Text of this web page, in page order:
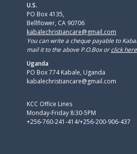
U.S.
PO Box 4135,
Bellflower, CA 90706
kabalechristiancare@gmail.com
You can write a cheque payable to
mail it to the above P.O.Box orclick
Uganda
PO Box 774 Kabale, Uganda
kabalechristiancare@gmail.com
KCC Office Lines
Monday-Friday 8:30-5PM
+256-760-241-414/+256-200-906-437